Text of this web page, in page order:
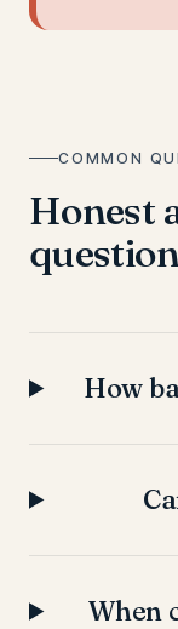
COMMON
Honest
How
When